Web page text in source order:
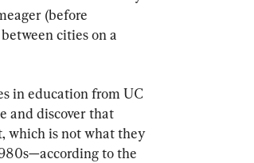
(before
cities on a
in education from UC
and discover that
which is not what they
to the